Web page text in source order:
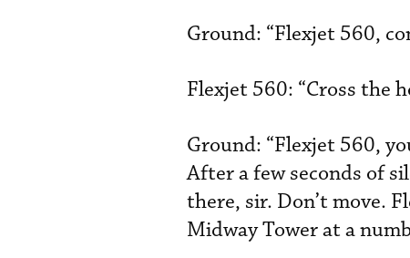
Ground: “Flexjet 560,
Flexjet 560: “Cross the
Ground: “Flexjet 560,
After a few seconds of
there, sir. Don’t move.
Midway Tower at a